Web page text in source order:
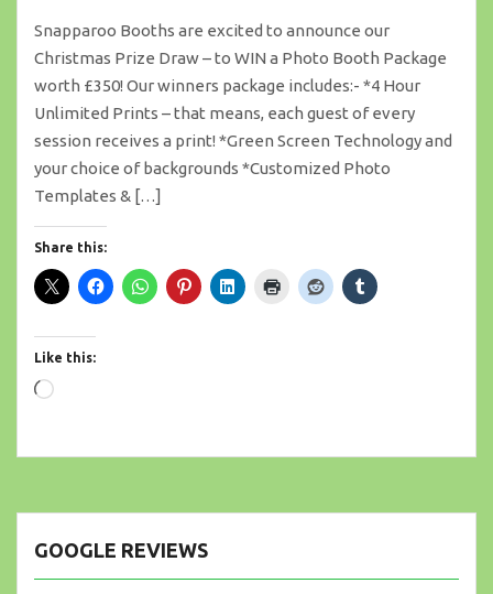
Snapparoo Booths are excited to announce our
Christmas Prize Draw – to WIN a Photo Booth Package
worth £350! Our winners package includes:- *4 Hour
Unlimited Prints – that means, each guest of every
session receives a print! *Green Screen Technology and
your choice of backgrounds *Customized Photo
Templates & […]
Share this:
Like this:
Loading…
GOOGLE REVIEWS